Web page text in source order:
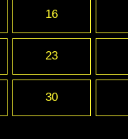
16
23
30